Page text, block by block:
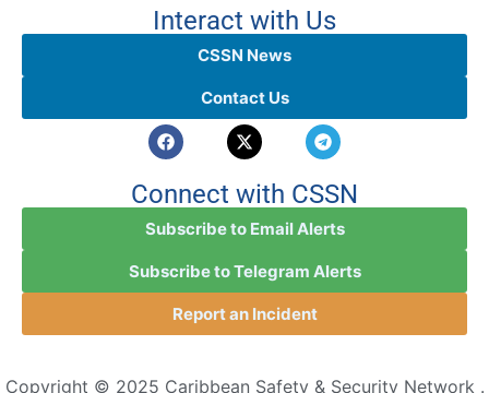
Interact with Us
CSSN News
Contact Us
Connect with CSSN
Subscribe to Email Alerts
Subscribe to Telegram Alerts
Report an Incident
Copyright © 2025 Caribbean Safety & Security Network .